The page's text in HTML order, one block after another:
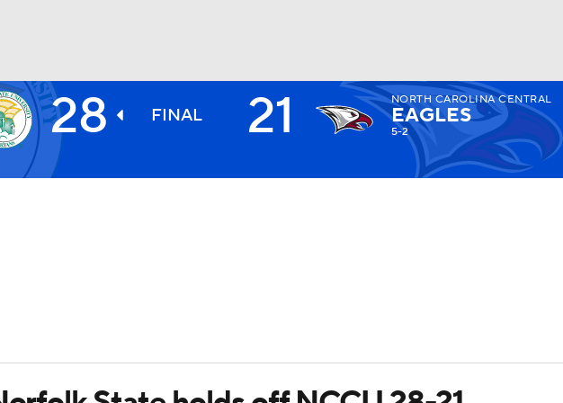
NHL
Watch
28 FINAL 21 NORTH CAROLINA CENTRAL
EAGLES
5-2